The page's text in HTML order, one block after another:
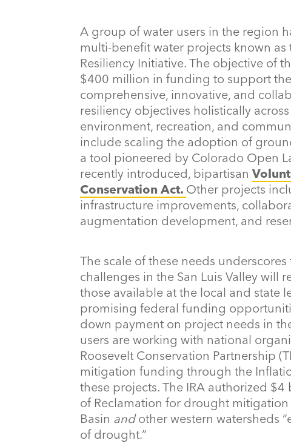
A group of water users in the region
multi-benefit water projects known
Resiliency Initiative. The objective of
$400 million in funding to support
comprehensive, innovative, and
resiliency objectives holistically
environment, recreation, and
include scaling the adoption of
a tool pioneered by Colorado Open
recently introduced, bipartisan
Conservation Act. Other projects
infrastructure improvements,
augmentation development, and
The scale of these needs
challenges in the San Luis Valley will
those available at the local and state
promising federal funding
down payment on project needs in
users are working with national
Roosevelt Conservation Partnership
mitigation funding through the
these projects. The IRA authorized
of Reclamation for drought
Basin andother western watersheds
of drought.”